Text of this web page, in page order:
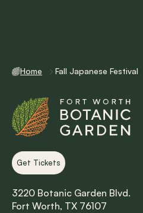
Home Fall Japanese Festival
Get Tickets
3220 Botanic Garden Blvd.
Fort Worth, TX 76107